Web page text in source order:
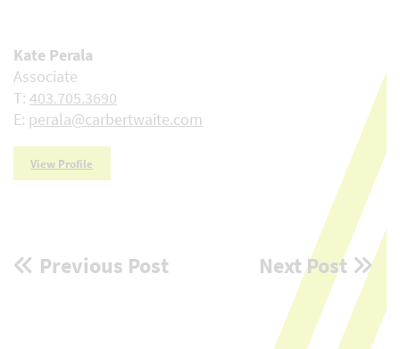
Kate Perala
Associate
T: 403.705.3690
E: perala@carbertwaite.com
View Profile
PostPrevious Post Next Post